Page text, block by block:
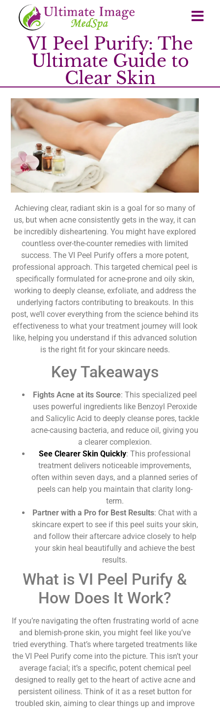
VI Peel Purify: The
Ultimate Guide to
Clear Skin
Achieving clear, radiant skin is a goal for so many of
us, but when acne consistently gets in the way, it can
be incredibly disheartening. You might have explored
countless over-the-counter remedies with limited
success. The VI Peel Purify offers a more potent,
professional approach. This targeted chemical peel is
specifically formulated for acne-prone and oily skin,
working to deeply cleanse, exfoliate, and address the
underlying factors contributing to breakouts. In this
post, we’ll cover everything from the science behind its
effectiveness to what your treatment journey will look
like, helping you understand if this advanced solution
is the right fit for your skincare needs.
Key Takeaways
Fights Acne at its Source: This specialized peel
uses powerful ingredients like Benzoyl Peroxide
and Salicylic Acid to deeply cleanse pores, tackle
acne-causing bacteria, and reduce oil, giving you
a clearer complexion.
See Clearer Skin Quickly: This professional
treatment delivers noticeable improvements,
often within seven days, and a planned series of
peels can help you maintain that clarity long-
term.
Partner with a Pro for Best Results: Chat with a
skincare expert to see if this peel suits your skin,
and follow their aftercare advice closely to help
your skin heal beautifully and achieve the best
results.
What is VI Peel Purify &
How Does It Work?
If you’re navigating the often frustrating world of acne
and blemish-prone skin, you might feel like you’ve
tried everything. That’s where targeted treatments like
the VI Peel Purify come into the picture. This isn’t your
average facial; it’s a specific, potent chemical peel
designed to really get to the heart of active acne and
persistent oiliness. Think of it as a reset button for
troubled skin, aiming to clear things up and improve